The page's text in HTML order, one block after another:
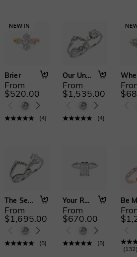
Brier
From
$520.00
(4)
Our Unwritten Chapter
From
$1,535.00
(4)
The Serendipitous Sparkle
From
$1,695.00
(5)
Your Reflection
From
$670.00
(5)
(132